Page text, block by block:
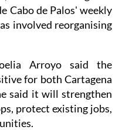
Cabo de Palos' weekly
involved reorganising
Arroyo said the
for both Cartagena
said it will strengthen
protect existing jobs,